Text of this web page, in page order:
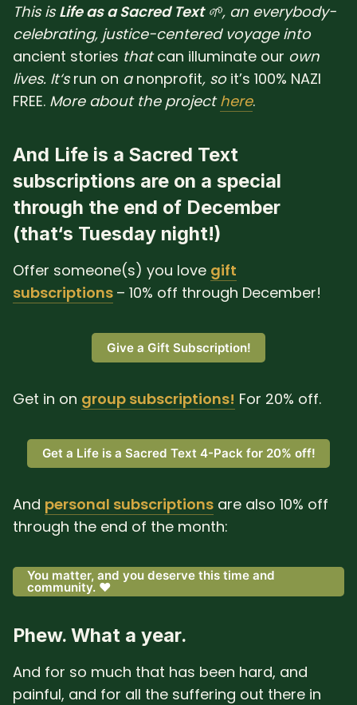
Sign Up Create with Ghost
Policies & Account
This isLife as a Sacred Text🌱, an everybody-
celebrating, justice-centered voyage into
ancient stories thatcan illuminate our own
lives. It‘srun on anonprofit, so it’s 100% NAZI
FREE. More about the projecthere.
And Life is a Sacred Text
subscriptions are on a special
through the end of December
(that‘s Tuesday night!)
Offer someone(s) you love gift
subscriptions – 10% off through December!
Give a Gift Subscription!
Get in on group subscriptions! For 20% off.
Get a Life is a Sacred Text 4-Pack for 20% off!
And personal subscriptions are also 10% off
through the end of the month:
You matter, and you deserve this time and
community. ❤️
Phew. What a year.
And for so much that has been hard, and
painful, and for all the suffering out there in